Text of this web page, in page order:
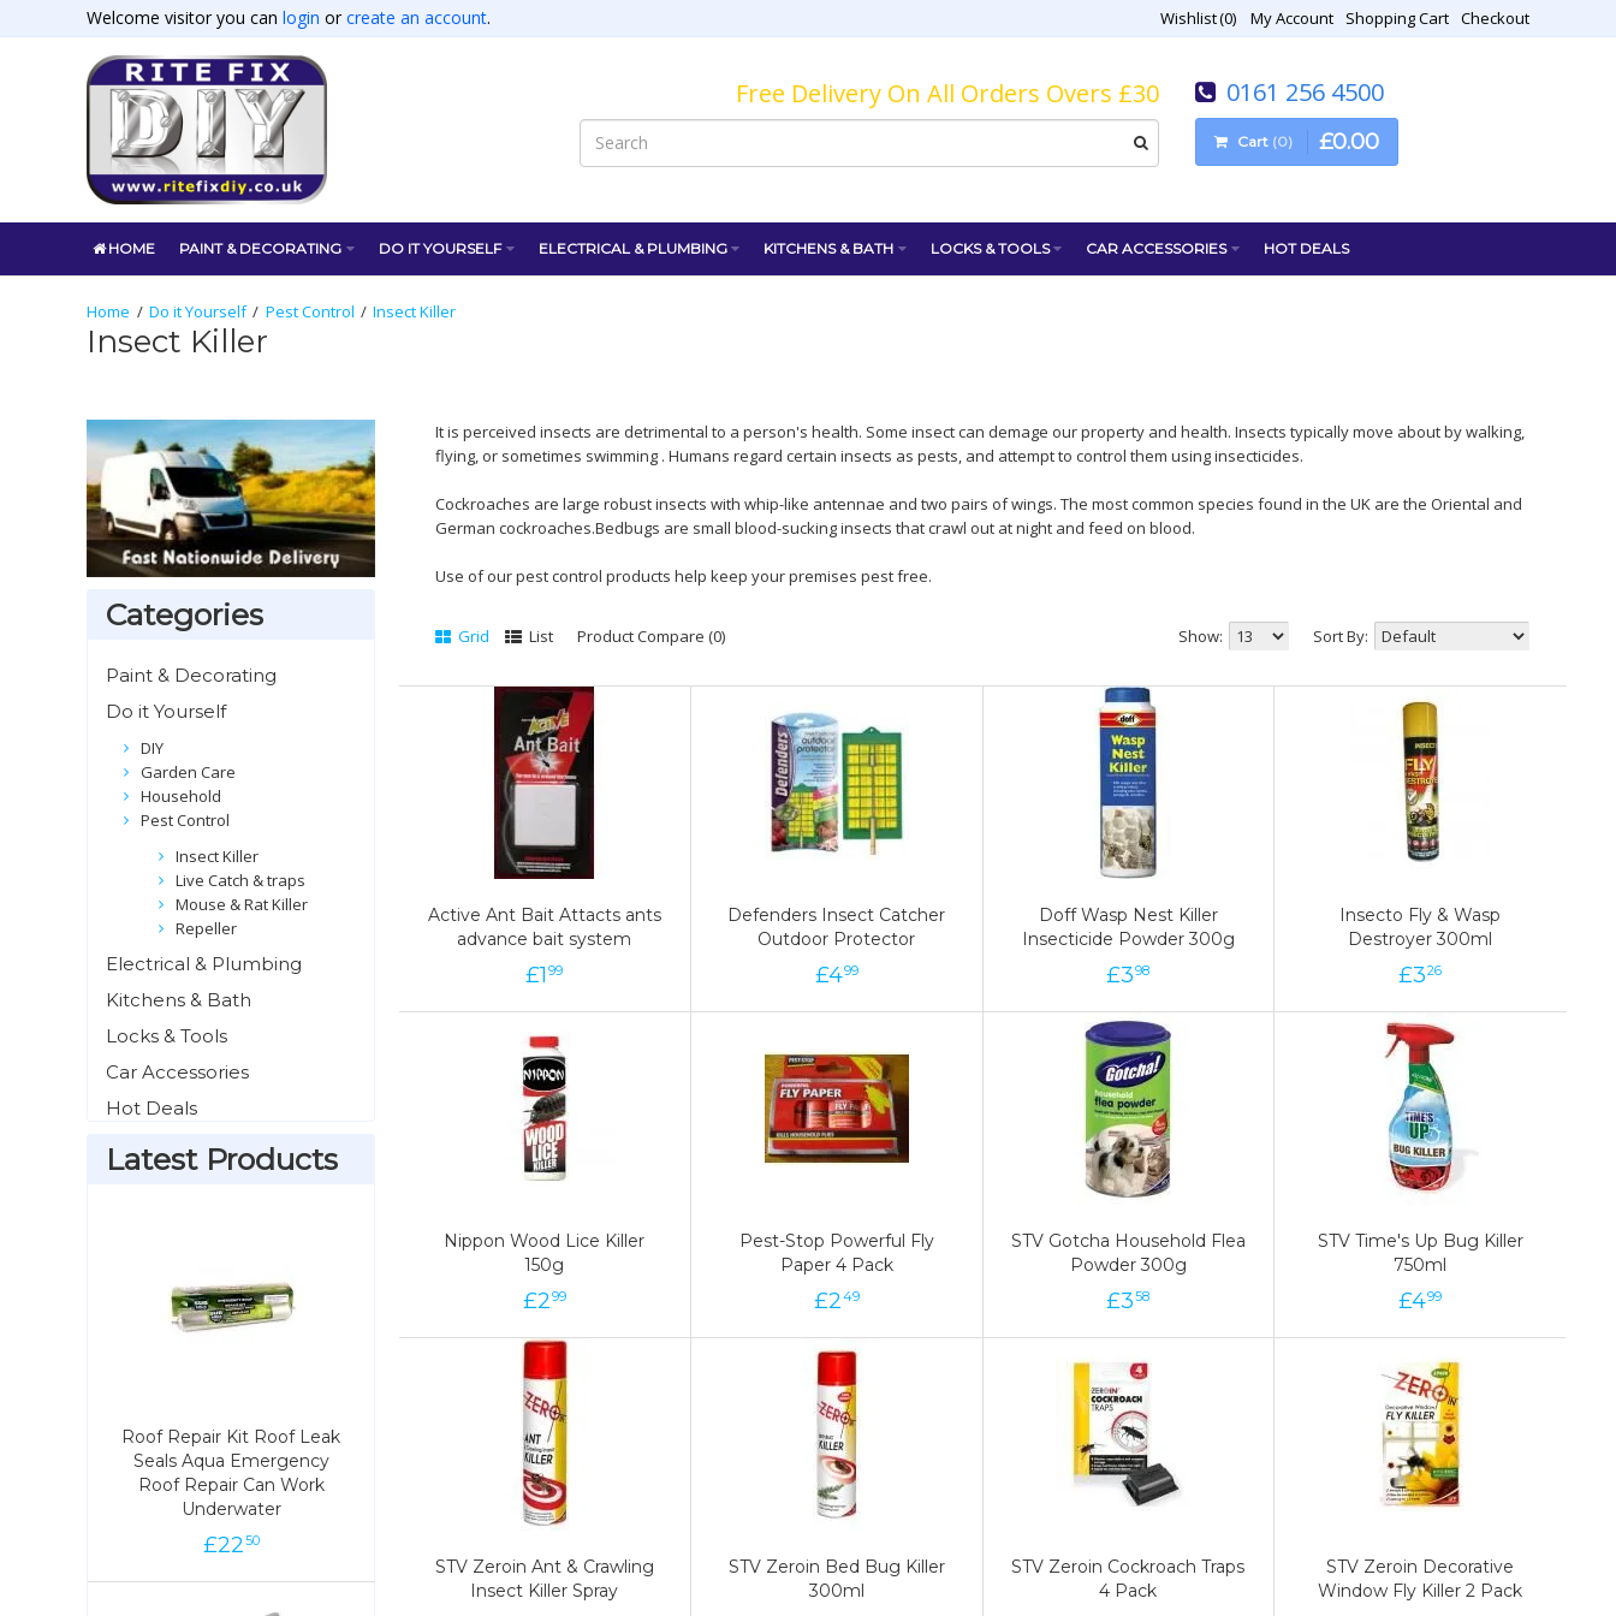
Welcome visitor you can login orcreate an account. Wishlist 0 My Account Shopping Cart Checkout
Free Delivery On All Orders Overs £30 0161 256 4500
Cart 0 £0.00
HOME PAINT & DECORATING DO IT YOURSELF ELECTRICAL & PLUMBING KITCHENS & BATH LOCKS & TOOLS CAR ACCESSORIES HOT DEALS
Do it Yourself Pest Control Insect Killer
Insect Killer
It is perceived insects are detrimental to a person's health. Some insect can demage our property and health. Insects typically move about by walking,
flying, or sometimes swimming . Humans regard certain insects as pests, and attempt to control them using insecticides.
Cockroaches are large robust insects with whip-like antennae and two pairs of wings. The most common species found in the UK are the Oriental and
German cockroaches.Bedbugs are small blood-sucking insects that crawl out at night and feed on blood.
Use of our pest control products help keep your premises pest free.
Grid List Product Compare (0) Show: Sort By:
Active Ant Bait Attacts ants
advance bait system
£1 99
Active Ant Bait Attacts ants
advance bait system
£
1
99
Defenders Insect Catcher
Outdoor Protector
£499
Defenders Insect Catcher
Outdoor Protector
£
4
99
Doff Wasp Nest Killer
Insecticide Powder 300g
£398
Doff Wasp Nest Killer
Insecticide Powder 300g
£
3
98
Insecto Fly & Wasp
Destroyer 300ml
£326
Insecto Fly & Wasp
Destroyer 300ml
£
3
26
Nippon Wood Lice Killer
150g
£299
Nippon Wood Lice Killer
150g
£
2
99
Pest-Stop Powerful Fly
Paper 4 Pack
£249
Pest-Stop Powerful Fly
Paper 4 Pack
£
2
49
STV Gotcha Household Flea
Powder 300g
£358
STV Gotcha Household Flea
Powder 300g
£
3
58
STV Time's Up Bug Killer
750ml
£499
STV Time's Up Bug Killer
750ml
£
4
99
STV Zeroin Ant & Crawling
Insect Killer Spray
STV Zeroin Ant & Crawling
Insect Killer Spray
STV Zeroin Bed Bug Killer
300ml
STV Zeroin Bed Bug Killer
300ml
STV Zeroin Cockroach Traps
4 Pack
STV Zeroin Cockroach Traps
4 Pack
STV Zeroin Decorative
Window Fly Killer 2 Pack
STV Zeroin Decorative
Window Fly Killer 2 Pack
Categories
Paint & Decorating
Do it Yourself
DIY
Garden Care
Household
Pest Control
Insect Killer
Live Catch & traps
Mouse & Rat Killer
Repeller
Electrical & Plumbing
Kitchens & Bath
Locks & Tools
Car Accessories
Hot Deals
Latest Products
Roof Repair Kit Roof Leak
Seals Aqua Emergency
Roof Repair Can Work
Underwater
£2250
Roof Repair Kit Roof Leak
Seals Aqua Emergency
Roof Repair Can Work
Underwater
£
22
50